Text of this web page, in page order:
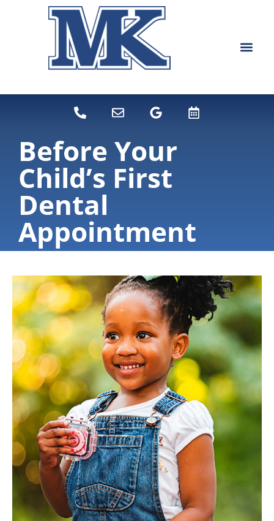
Before Your
Child’s First
Dental
Appointment